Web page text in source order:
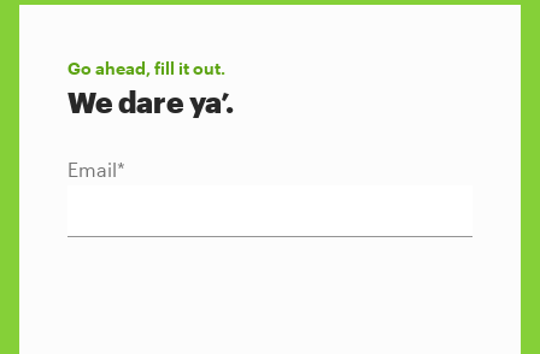
Go ahead, fill it out.
We dare ya’.
Email*